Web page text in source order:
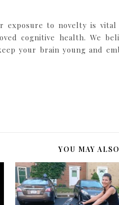
exposure to novelty is
cognitive health. We
your brain young and
YOU MAY